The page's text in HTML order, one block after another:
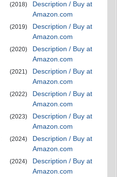
(2018)
Description / Buy at
Amazon.com
(2019)
Description / Buy at
Amazon.com
(2020)
Description / Buy at
Amazon.com
(2021)
Description / Buy at
Amazon.com
(2022)
Description / Buy at
Amazon.com
(2023)
Description / Buy at
Amazon.com
(2024)
Description / Buy at
Amazon.com
(2024)
Description / Buy at
Amazon.com